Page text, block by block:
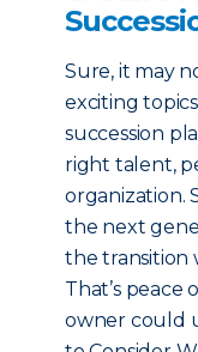
Sure, it may
exciting
succession
right talent,
organization.
the next
the transition
That’s peace
owner could